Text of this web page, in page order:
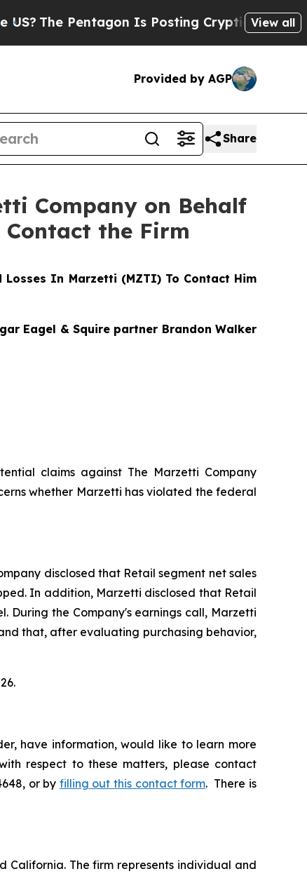
Pentagon Is Posting Cryptic BiblicalView all
Provided by AGP
Share
Company on Behalf
the Firm
In Marzetti (MZTI) To Contact Him
Eagel & Squire partner Brandon Walker
claims against The Marzetti Company
whether Marzetti has violated the federal
disclosed that Retail segment net sales
In addition, Marzetti disclosed that Retail
During the Company's earnings call, Marzetti
that, after evaluating purchasing behavior,
have information, would like to learn more
respect to these matters, please contact
or by filling out this contact form. There is
California. The firm represents individual and